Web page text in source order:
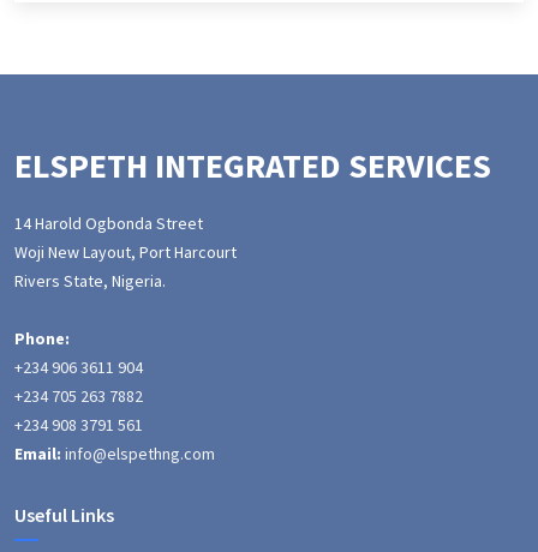
ELSPETH INTEGRATED SERVICES
14 Harold Ogbonda Street
Woji New Layout, Port Harcourt
Rivers State, Nigeria.
Phone:
+234 906 3611 904
+234 705 263 7882
+234 908 3791 561
Email: info@elspethng.com
Useful Links